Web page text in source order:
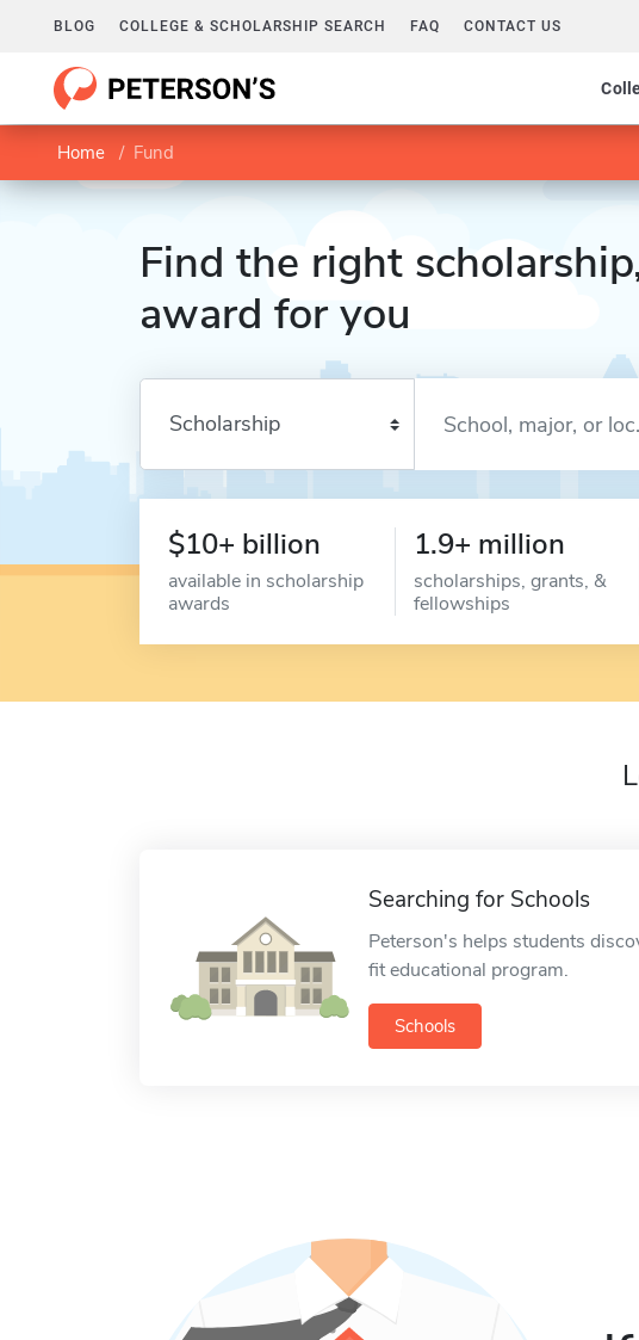
BLOG COLLEGE & SCHOLARSHIP SEARCH FAQ CONTACT US
Home Fund
Find the right
award for you
$10+ billion
available in scholarship
awards
1.9+ million
scholarships, grants, &
fellowships
Searching for Schools
Peterson's helps students
fit educational program.
Schools